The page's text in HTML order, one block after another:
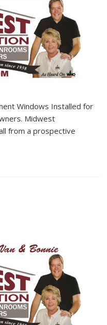
Windows Installed for
Midwest
from a prospective